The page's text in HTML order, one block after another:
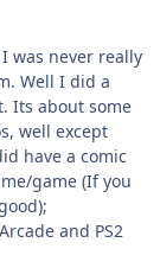
was never really
Well I did a
Its about some
well except
have a comic
game (If you
and PS2